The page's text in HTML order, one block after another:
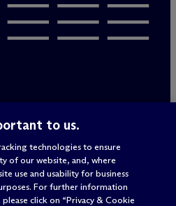
to us.
technologies to ensure
of our website, and, where
use and usability for business
For further information
click on “Privacy & Cookie